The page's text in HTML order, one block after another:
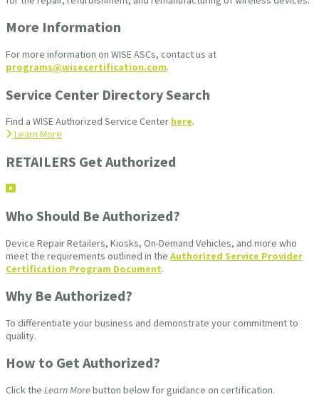
More Information
For more information on WISE ASCs, contact us at
programs@wisecertification.com.
Service Center Directory Search
Find a WISE Authorized Service Center here.
Learn More
RETAILERS Get Authorized
Who Should Be Authorized?
Device Repair Retailers, Kiosks, On-Demand Vehicles, and more who
meet the requirements outlined in the Authorized Service Provider
Certification Program Document.
Why Be Authorized?
To differentiate your business and demonstrate your commitment to
quality.
How to Get Authorized?
Click the Learn Morebutton below for guidance on certification.